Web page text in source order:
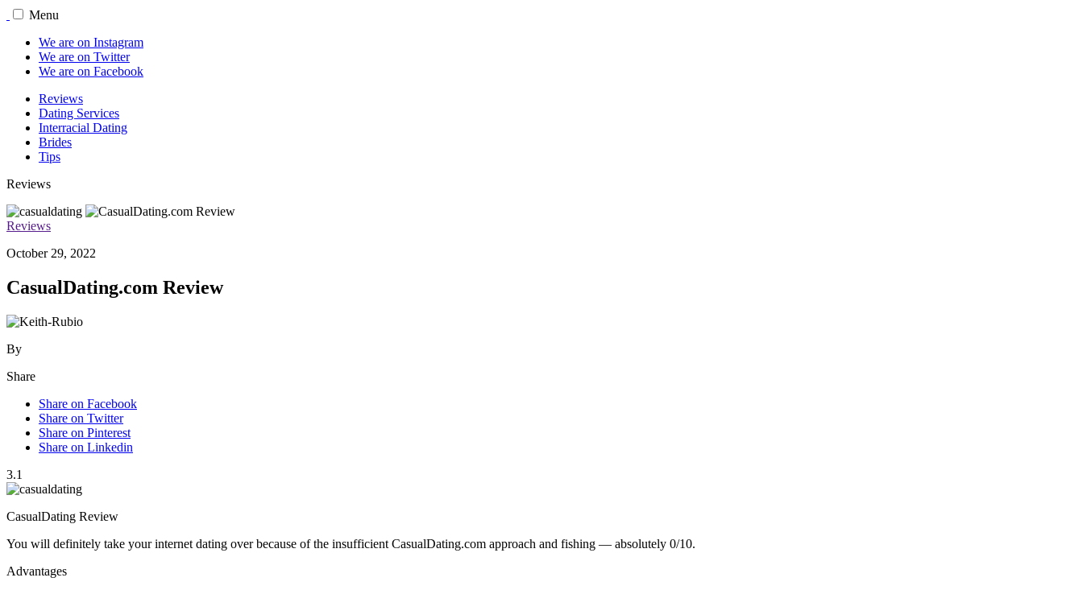
Menu
We are on Instagram
We are on Twitter
We are on Facebook
Reviews
Dating Services
Interracial Dating
Brides
Tips
Reviews
Reviews
October 29, 2022
CasualDating.com Review
By
Share
Share on Facebook
Share on Twitter
Share on Pinterest
Share on Linkedin
3.1
CasualDating Review
You will definitely take your internet dating over because of the insufficient CasualDating.com approach and fishing — absolutely 0/10.
Advantages